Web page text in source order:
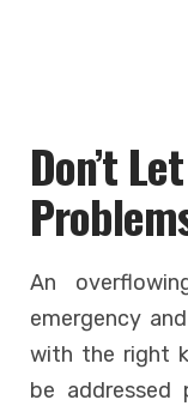
Don’t
An
emergency
with the right
be addressed